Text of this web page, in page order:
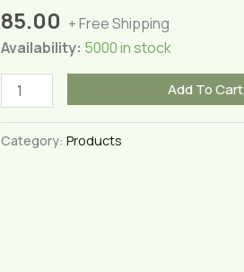
85.00 + Free Shipping
Availability: 5000 in stock
Hybrid
White
quantity
Add To Cart
Category: Products